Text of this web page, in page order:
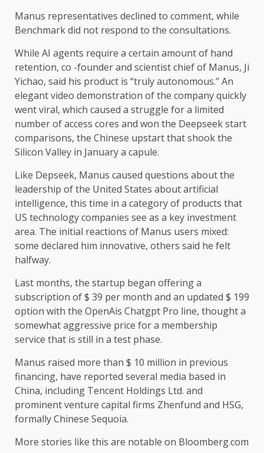
Manus representatives declined to comment, while
Benchmark did not respond to the consultations.
While AI agents require a certain amount of hand
retention, co -founder and scientist chief of Manus, Ji
Yichao, said his product is “truly autonomous.” An
elegant video demonstration of the company quickly
went viral, which caused a struggle for a limited
number of access cores and won the Deepseek start
comparisons, the Chinese upstart that shook the
Silicon Valley in January a capule.
Like Depseek, Manus caused questions about the
leadership of the United States about artificial
intelligence, this time in a category of products that
US technology companies see as a key investment
area. The initial reactions of Manus users mixed:
some declared him innovative, others said he felt
halfway.
Last months, the startup began offering a
subscription of $ 39 per month and an updated $ 199
option with the OpenAis Chatgpt Pro line, thought a
somewhat aggressive price for a membership
service that is still in a test phase.
Manus raised more than $ 10 million in previous
financing, have reported several media based in
China, including Tencent Holdings Ltd. and
prominent venture capital firms Zhenfund and HSG,
formally Chinese Sequoia.
More stories like this are notable on Bloomberg.com